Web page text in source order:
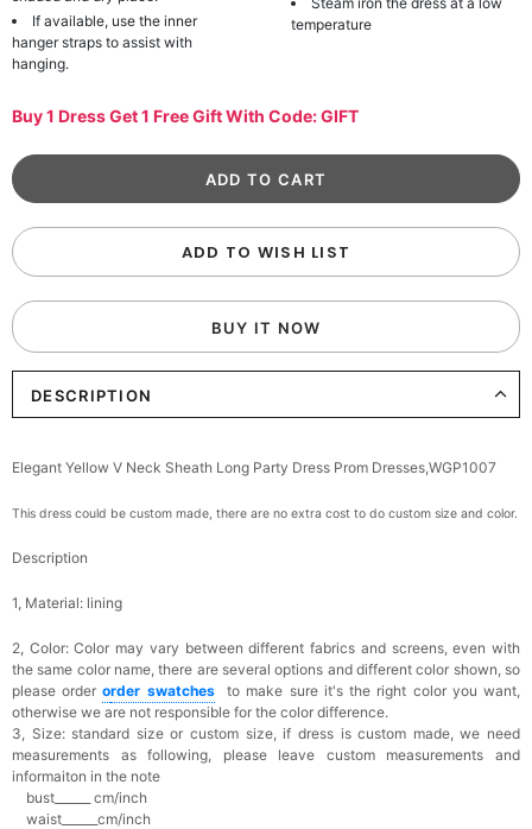
If available, use the inner
hanger straps to assist with
hanging.
temperature
Buy 1 Dress Get 1 Free Gift With Code: GIFT
ADD TO WISH LIST
BUY IT NOW
DESCRIPTION
Elegant Yellow V Neck Sheath Long Party Dress Prom Dresses,WGP1007
This dress could be custom made, there are no extra cost to do custom size and color.
Description
1, Material: lining
2, Color:Color may vary between different fabrics and screens, even with
the same color name, there are several options and different color shown, so
please orderorder swatches
to make sure it's the right color you want,
otherwise we are not responsible for the color difference.
3, Size: standard size or custom size, if dress is custom made, we need
measurements as following, please leave custom measurements and
informaiton in the note
bust______ cm/inch
waist______cm/inch